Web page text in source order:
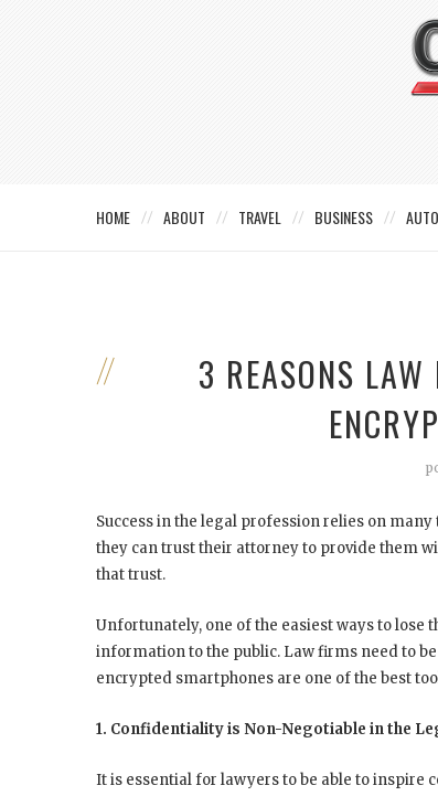
HOME ABOUT TRAVEL BUSINESS AUTO
3 REASONS
Success in the legal profession relies on
they can trust their attorney to provide them
that trust.
Unfortunately, one of the easiest ways to lose
information to the public. Law firms need to
encrypted smartphones are one of the best
1. Confidentiality is Non-Negotiable in the
It is essential for lawyers to be able to inspire